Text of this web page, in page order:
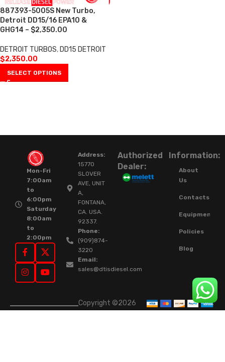
887393-5005S New Turbo,
Detroit DD15/16 EPA10 &
GHG14 – $2,350.00
DETROIT TURBOS, DD15 DETROIT
$2,350.00
SELECT OPTIONS
Mon-Fri
7:00am
to
6:00pm
Saturday
8:00am
to
2:00pm
Address:
15770
SLOVER
AVE, UNIT
A,
FONTANA,
CA. USA.
92337.
Phone:
(909)874-
3220
Email:
sales@dtisdiesel.com
Authorized
Dealer:
Information:
About
Us
Contacts
Equipment
Policies
Blog
Copyright ©2026